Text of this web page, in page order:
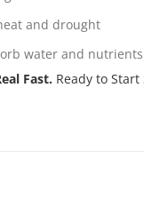
and drought
water and nutrients
Fast. Ready to